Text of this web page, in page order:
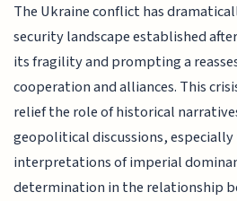
The Ukraine conflict has
security landscape established
its fragility and prompting a
cooperation and alliances. This
relief the role of historical
geopolitical discussions,
interpretations of imperial
determination in the relationship